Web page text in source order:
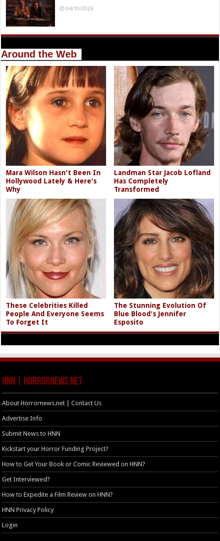
04/10/2026
Around the Web
Mara Wilson Hasn't Been In
Hollywood Lately & Here's
Why
Landman Star Jacob Lofland
Has Completely
Transformed
These Celebrities Killed
People And Everyone Seems
To Forget It
The Stunning Evolution Of
Blue Blood's Jennifer
Esposito
HNN | HorrorNews.net
About Horrornews.net | Contact Us
Advertise Info
Submit News to HNN
Kickstart your Horror Funding Project?
How to Get Your Book or Comic Reviewed on HNN?
Get Interviewed?
How to Expedite a Film Review on HNN?
HNN Privacy Policy
Login